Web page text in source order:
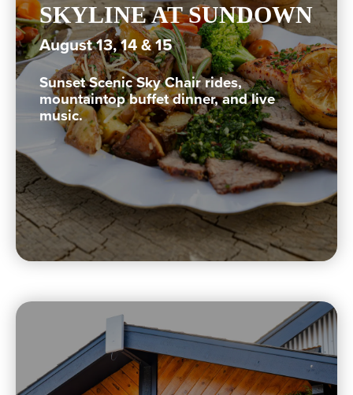
SKYLINE AT SUNDOWN
August 13, 14 & 15
Sunset Scenic Sky Chair rides,
mountaintop buffet dinner, and live
music.